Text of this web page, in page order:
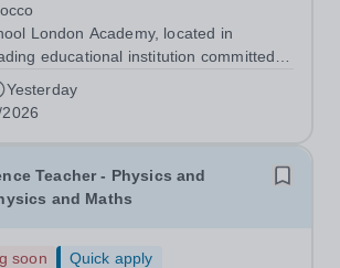
London Academy, located in
educational institution committed to
British curriculum education. We
a passionate and dedicated KS3
Yesterday
Teacher - Physics and
and Maths
soon
Quick apply